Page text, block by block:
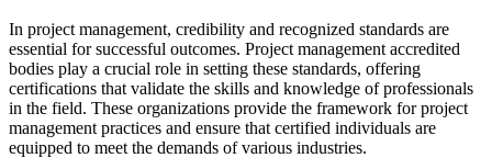
In project management, credibility and recognized standards are
essential for successful outcomes. Project management accredited
bodies play a crucial role in setting these standards, offering
certifications that validate the skills and knowledge of professionals
in the field. These organizations provide the framework for project
management practices and ensure that certified individuals are
equipped to meet the demands of various industries.